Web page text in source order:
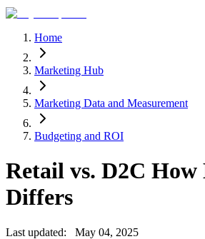
Home
Marketing Hub
Marketing Data and Measurement
Budgeting and ROI
Retail vs. D2C How
Differs
Last updated:
May 04, 2025